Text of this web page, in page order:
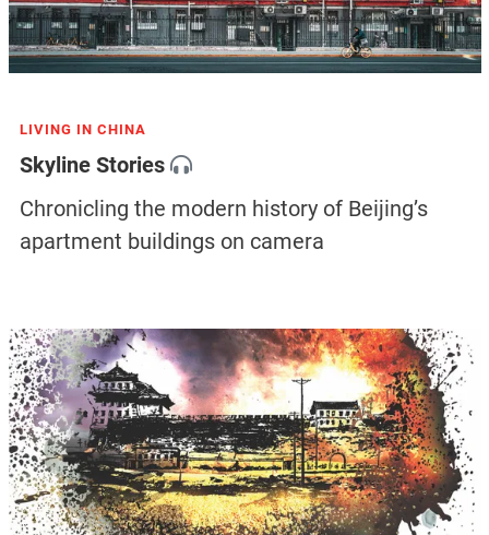
LIVING IN CHINA
Skyline Stories
Chronicling the modern history of Beijing’s
apartment buildings on camera